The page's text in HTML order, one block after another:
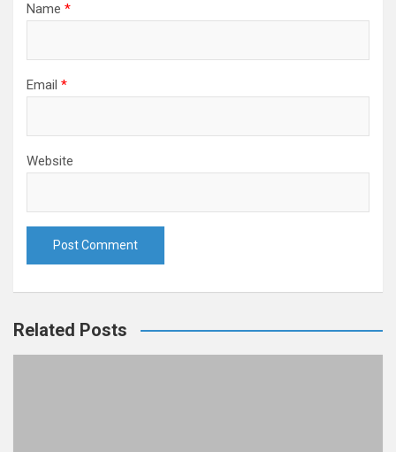
Name *
Email *
Website
Related Posts